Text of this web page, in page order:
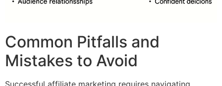
Common Pitfalls and
Mistakes to Avoid